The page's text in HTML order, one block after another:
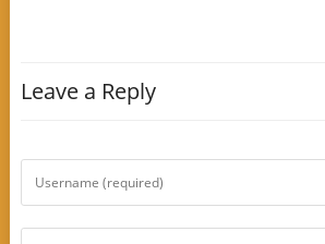
Leave a Reply